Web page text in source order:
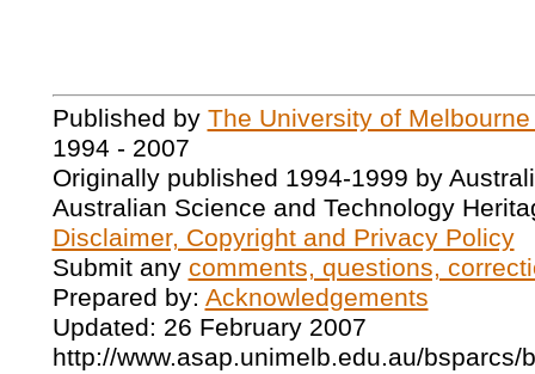
Published by The University of
1994 - 2007
Originally published 1994-1999 by
Australian Science and Technology
Disclaimer, Copyright and Privacy Policy
Submit any comments, questions,
Prepared by: Acknowledgements
Updated: 26 February 2007
http://www.asap.unimelb.edu.au/bsparcs/